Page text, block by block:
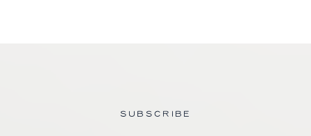
SUBSCRIBE